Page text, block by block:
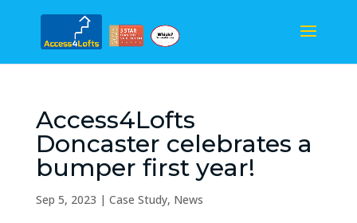
Access4Lofts
Doncaster celebrates a
bumper first year!
Sep 5, 2023 | Case Study, News